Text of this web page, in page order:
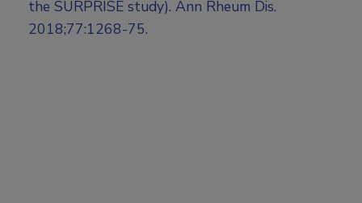
the SURPRISE study). Ann Rheum Dis.
2018;77:1268-75.